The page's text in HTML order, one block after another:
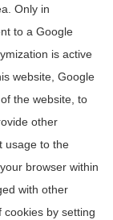
Only in
to a Google
is active
website, Google
the website, to
other
usage to the
browser within
with other
by setting